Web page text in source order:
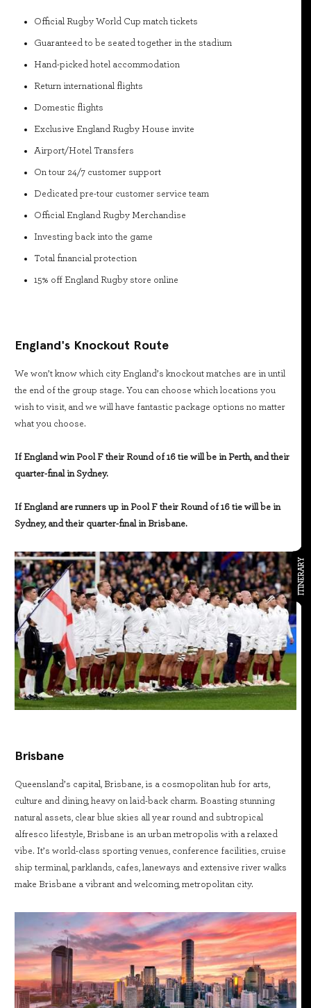
ITINERARY
Official Rugby World Cup match tickets
Guaranteed to be seated together in the stadium
Hand-picked hotel accommodation
Return international flights
Domestic flights
Exclusive England Rugby House invite
Airport/Hotel Transfers
On tour 24/7 customer support
Dedicated pre-tour customer service team
Official England Rugby Merchandise
Investing back into the game
Total financial protection
15% off England Rugby store online
England's Knockout Route
We won’t know which city England’s knockout matches are in until
the end of the group stage. You can choose which locations you
wish to visit, and we will have fantastic package options no matter
what you choose.
If England win Pool F their Round of 16 tie will be in Perth, and their
quarter-final in Sydney.
If England are runners up in Pool F their Round of 16 tie will be in
Sydney, and their quarter-final in Brisbane.
Brisbane
Queensland’s capital, Brisbane, is a cosmopolitan hub for arts,
culture and dining, heavy on laid-back charm. Boasting stunning
natural assets, clear blue skies all year round and subtropical
alfresco lifestyle, Brisbane is an urban metropolis with a relaxed
vibe. It’s world-class sporting venues, conference facilities, cruise
ship terminal, parklands, cafes, laneways and extensive river walks
make Brisbane a vibrant and welcoming, metropolitan city.